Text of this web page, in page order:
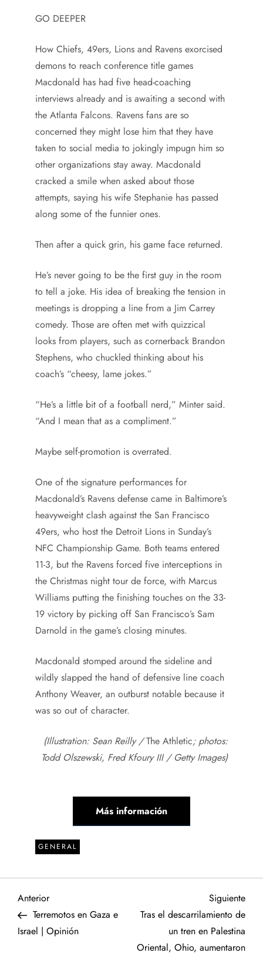
GO DEEPER
How Chiefs, 49ers, Lions and Ravens exorcised
demons to reach conference title games
Macdonald has had five head-coaching
interviews already and is awaiting a second with
the Atlanta Falcons. Ravens fans are so
concerned they might lose him that they have
taken to social media to jokingly impugn him so
other organizations stay away. Macdonald
cracked a smile when asked about those
attempts, saying his wife Stephanie has passed
along some of the funnier ones.
Then after a quick grin, his game face returned.
He’s never going to be the first guy in the room
to tell a joke. His idea of breaking the tension in
meetings is dropping a line from a Jim Carrey
comedy. Those are often met with quizzical
looks from players, such as cornerback Brandon
Stephens, who chuckled thinking about his
coach’s “cheesy, lame jokes.”
“He’s a little bit of a football nerd,” Minter said.
“And I mean that as a compliment.”
Maybe self-promotion is overrated.
One of the signature performances for
Macdonald’s Ravens defense came in Baltimore’s
heavyweight clash against the San Francisco
49ers, who host the Detroit Lions in Sunday’s
NFC Championship Game. Both teams entered
11-3, but the Ravens forced five interceptions in
the Christmas night tour de force, with Marcus
Williams putting the finishing touches on the 33-
19 victory by picking off San Francisco’s Sam
Darnold in the game’s closing minutes.
Macdonald stomped around the sideline and
wildly slapped the hand of defensive line coach
Anthony Weaver, an outburst notable because it
was so out of character.
(Illustration: Sean Reilly /The Athletic; photos:
Todd Olszewski, Fred Kfoury III / Getty Images)
Más información
GENERAL
N
a
Entrada
anterior
Anterior
Terremotos en Gaza e
Israel | Opinión
Siguiente
Tras el descarrilamiento de
un tren en Palestina
Oriental, Ohio, aumentaron